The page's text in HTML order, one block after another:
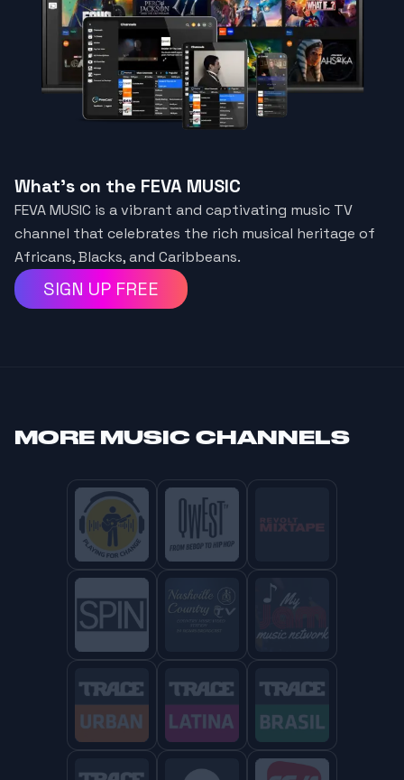
What's on the FEVA MUSIC
FEVA MUSIC is a vibrant and captivating music TV
channel that celebrates the rich musical heritage of
Africans, Blacks, and Caribbeans.
SIGN UP FREE
MORE MUSIC CHANNELS